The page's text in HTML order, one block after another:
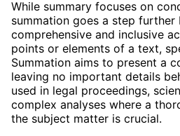
While summary focuses on
summation goes a step
comprehensive and inclusive
points or elements of a text,
Summation aims to present a
leaving no important details
used in legal proceedings,
complex analyses where a
the subject matter is crucial.